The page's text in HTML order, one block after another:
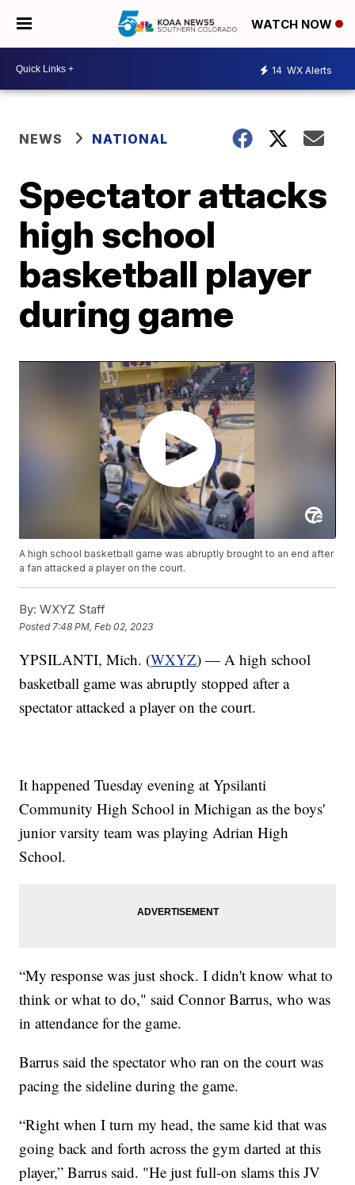
WATCH NOW
14 WX Alerts
NEWS NATIONAL
Spectator attacks
high school
basketball player
during game
A high school basketball game was abruptly brought to an end after
a fan attacked a player on the court.
By: WXYZ Staff
Posted 7:48 PM, Feb 02, 2023
YPSILANTI, Mich. (WXYZ) — A high school
basketball game was abruptly stopped after a
spectator attacked a player on the court.
It happened Tuesday evening at Ypsilanti
Community High School in Michigan as the boys'
junior varsity team was playing Adrian High
School.
“My response was just shock. I didn't know what to
think or what to do," said Connor Barrus, who was
in attendance for the game.
Barrus said the spectator who ran on the court was
pacing the sideline during the game.
“Right when I turn my head, the same kid that was
going back and forth across the gym darted at this
player,” Barrus said. "He just full-on slams this JV